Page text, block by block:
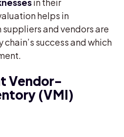
helps in
and vendors are
success and which
Vendor-
(VMI)